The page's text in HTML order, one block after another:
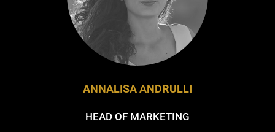
ANNALISA ANDRULLI
HEAD OF MARKETING